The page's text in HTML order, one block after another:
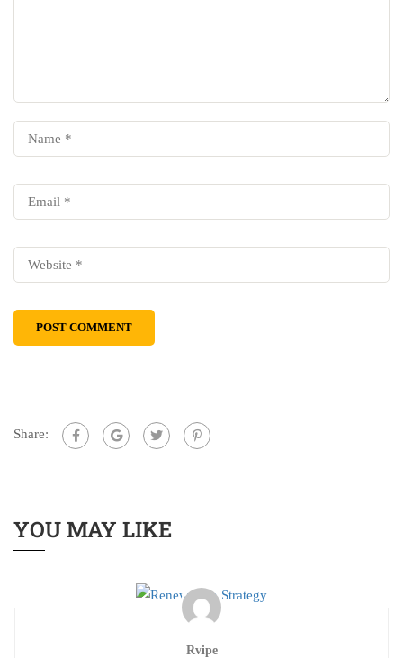
Share:
YOU MAY LIKE
Rvipe